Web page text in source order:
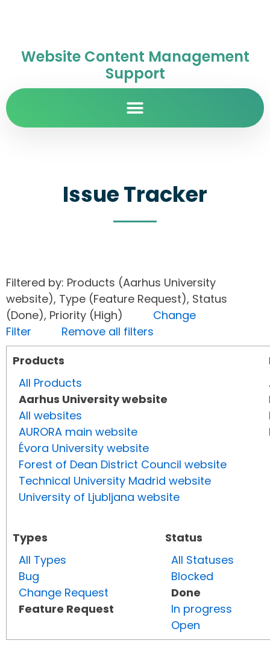
Website Content Management
Support
Issue Tracker
Filtered by: Products (Aarhus University
website), Type (Feature Request), Status
(Done), Priority (High) Change
Filter
Remove all filters
Products
All Products
Aarhus University website
All websites
AURORA main website
Évora University website
Forest of Dean District Council website
Technical University Madrid website
University of Ljubljana website
Types
All Types
Bug
Change Request
Feature Request
Status
All Statuses
Blocked
Done
In progress
Open